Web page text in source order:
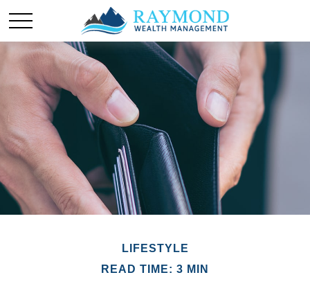
LIFESTYLE
READ TIME: 3 MIN